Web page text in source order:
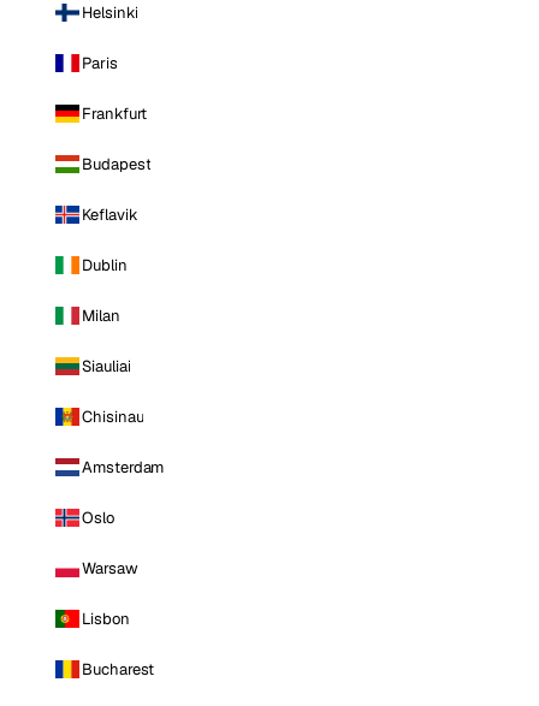
Helsinki
Paris
Frankfurt
Budapest
Keflavik
Dublin
Milan
Siauliai
Chisinau
Amsterdam
Oslo
Warsaw
Lisbon
Bucharest